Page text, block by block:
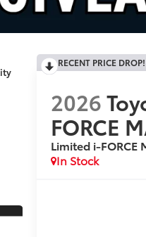
RECENT PRICE DROP!
2026
FORCE
Limited i-FORCE
In Stock